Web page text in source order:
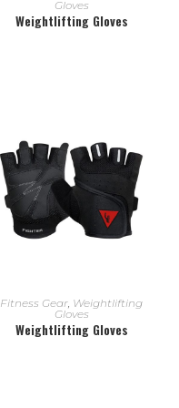
Gloves
Weightlifting Gloves
READ MORE
Fitness Gear Weightlifting
Gloves
Weightlifting Gloves